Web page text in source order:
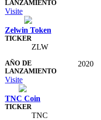
Visite
Zelwin Token
ZLW
2020
Visite
TNC Coin
TNC